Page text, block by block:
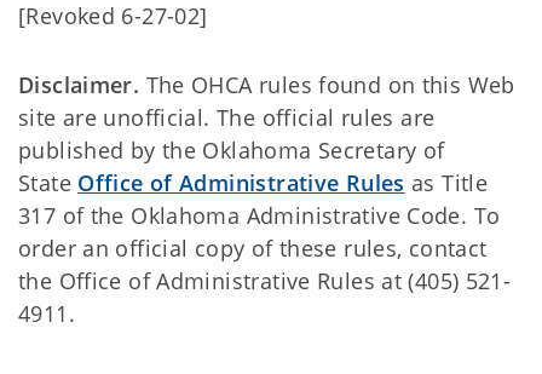
[Revoked 6-27-02]
Disclaimer. The OHCA rules found on this Web
site are unofficial. The official rules are
published by the Oklahoma Secretary of
State Office of Administrative Rules as Title
317 of the Oklahoma Administrative Code. To
order an official copy of these rules, contact
the Office of Administrative Rules at (405) 521-
4911.